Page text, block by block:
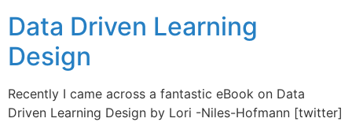
Data Driven Learning
Design
Recently I came across a fantastic eBook on Data
Driven Learning Design by Lori -Niles-Hofmann [twitter]